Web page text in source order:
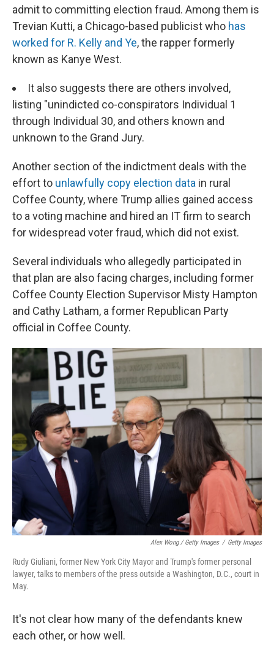
admit to committing election fraud. Among them is
Trevian Kutti, a Chicago-based publicist who has
worked for R. Kelly and Ye, the rapper formerly
known as Kanye West.
It also suggests there are others involved,
listing "unindicted co-conspirators Individual 1
through Individual 30, and others known and
unknown to the Grand Jury.
Another section of the indictment deals with the
effort to unlawfully copy election data in rural
Coffee County, where Trump allies gained access
to a voting machine and hired an IT firm to search
for widespread voter fraud, which did not exist.
Several individuals who allegedly participated in
that plan are also facing charges, including former
Coffee County Election Supervisor Misty Hampton
and Cathy Latham, a former Republican Party
official in Coffee County.
Alex Wong / Getty Images / Getty Images
Rudy Giuliani, former New York City Mayor and Trump's former personal
lawyer, talks to members of the press outside a Washington, D.C., court in
May.
It's not clear how many of the defendants knew
each other, or how well.